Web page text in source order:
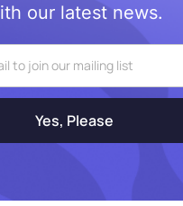
our latest news.